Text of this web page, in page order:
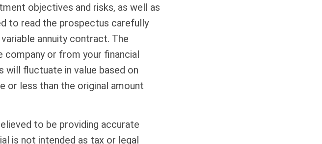
objectives and risks, as well as
to read the prospectus carefully
annuity contract. The
company or from your financial
will fluctuate in value based on
or less than the original amount
to be providing accurate
is not intended as tax or legal